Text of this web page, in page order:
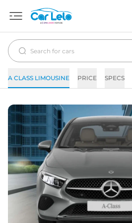
A CLASS LIMOUSINE PRICE SPECS